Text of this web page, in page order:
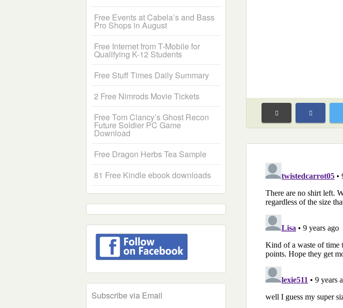
Free Events at Cabela’s and Bass
Pro Shops in August
Free Internet from T-Mobile for
Qualifying K-12 Students
Free Stuff Times Daily Summary
2 Free Nimrods Movie Tickets
Free Tom Clancy’s Ghost Recon
Future Soldier PC Game
Download
Free Dragon Herbs Tea Sample
81 Free Kindle ebook downloads
Subscribe via Email